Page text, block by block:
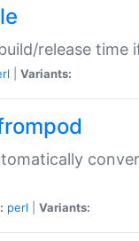
release time
Variants:
perl Variants: